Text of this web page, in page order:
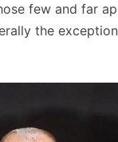
few and far
the